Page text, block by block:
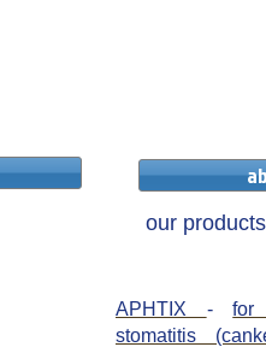
our
APHTIX -for
stomatitis